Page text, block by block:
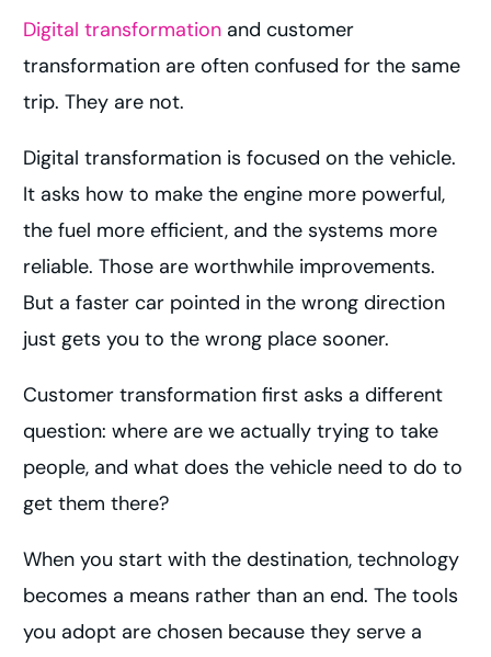
Digital transformation and customer
transformation are often confused for the same
trip. They are not.
Digital transformation is focused on the vehicle.
It asks how to make the engine more powerful,
the fuel more efficient, and the systems more
reliable. Those are worthwhile improvements.
But a faster car pointed in the wrong direction
just gets you to the wrong place sooner.
Customer transformation first asks a different
question: where are we actually trying to take
people, and what does the vehicle need to do to
get them there?
When you start with the destination, technology
becomes a means rather than an end. The tools
you adopt are chosen because they serve a